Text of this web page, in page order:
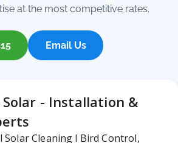
at the most competitive rates.
Email Us